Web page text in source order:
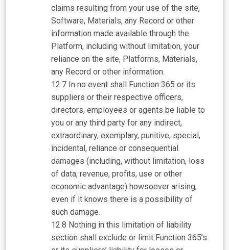
claims resulting from your use of the site,
Software, Materials, any Record or other
information made available through the
Platform, including without limitation, your
reliance on the site, Platforms, Materials,
any Record or other information.
In no event shall Function 365 or its
suppliers or their respective officers,
directors, employees or agents be liable to
you or any third party for any indirect,
extraordinary, exemplary, punitive, special,
incidental, reliance or consequential
damages (including, without limitation, loss
of data, revenue, profits, use or other
economic advantage) howsoever arising,
even if it knows there is a possibility of
such damage.
Nothing in this limitation of liability
section shall exclude or limit Function 365’s